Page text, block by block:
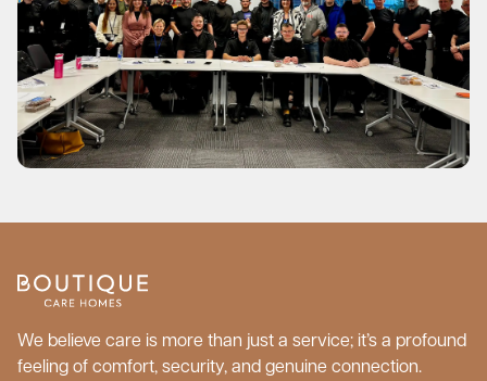
We believe care is more than just a service; it’s a profound
feeling of comfort, security, and genuine connection.